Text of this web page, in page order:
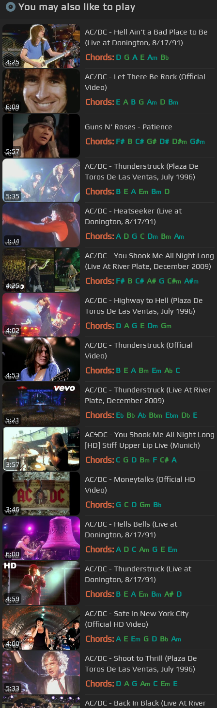
You may also like to play
4:25
AC/DC - Hell Ain't a Bad Place to Be
(Live at Donington, 8/17/91)
Chords: D G A E Am Bb
6:09
AC/DC - Let There Be Rock (Official
Video)
Chords: E A B G Am D Bm
5:57
Guns N' Roses - Patience
Chords: F# B C# G# D# D#m G#m
5:35
AC/DC - Thunderstruck (Plaza De
Toros De Las Ventas, July 1996)
Chords: B E A Em Bm D
3:34
AC/DC - Heatseeker (Live at
Donington, 8/17/91)
Chords: A D G C Dm Bm Am
4:25
AC/DC - You Shook Me All Night Long
(Live At River Plate, December 2009)
Chords: F# B C# A# G C#m A#m
4:02
AC/DC - Highway to Hell (Plaza De
Toros De Las Ventas, July 1996)
Chords: D A G E Dm Gm
4:53
AC/DC - Thunderstruck (Official
Video)
Chords: B E A Bm Em Ab C
5:21
AC/DC - Thunderstruck (Live At River
Plate, December 2009)
Chords: Eb Bb Ab Bbm Ebm Db E
3:57
ACϟDC - You Shook Me All Night Long
[HD] Stiff Upper Lip Live (Munich)
Chords: C G D Bm F C# A
3:46
AC/DC - Moneytalks (Official HD
Video)
Chords: G C D Gm Bb
6:00
AC/DC - Hells Bells (Live at
Donington, 8/17/91)
Chords: A D C Am G E Em
4:59
AC/DC - Thunderstruck (Live at
Donington, 8/17/91)
Chords: B E A Em Bm A# D
4:00
AC/DC - Safe In New York City
(Official HD Video)
Chords: A E Em G D Bb Am
5:33
AC/DC - Shoot to Thrill (Plaza De
Toros De Las Ventas, July 1996)
Chords: D A G Am C Em E
AC/DC - Back In Black (Live At River